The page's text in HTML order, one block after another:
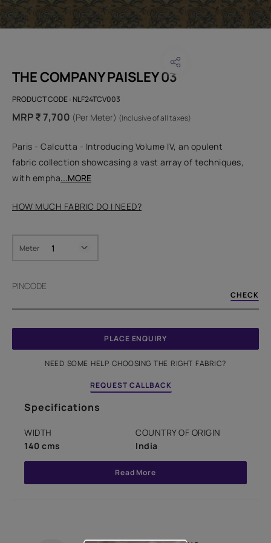
THE COMPANY PAISLEY 03
PRODUCT CODE : NLF24TCV003
MRP ₹ 7,700 (Per Meter) (Inclusive of all taxes)
Paris - Calcutta - Introducing Volume IV, an opulent
fabric collection showcasing a vast array of techniques,
with empha...MORE
HOW MUCH FABRIC DO I NEED?
Meter
PINCODE
CHECK
PLACE ENQUIRY
NEED SOME HELP CHOOSING THE RIGHT FABRIC?
REQUEST CALLBACK
Specifications
WIDTH
140 cms
COUNTRY OF ORIGIN
India
Read More